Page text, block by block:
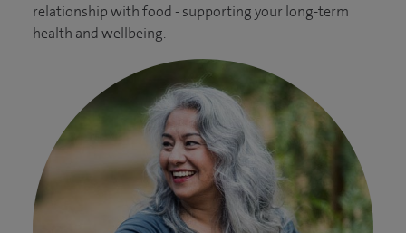
relationship with food - supporting your long-term
health and wellbeing.